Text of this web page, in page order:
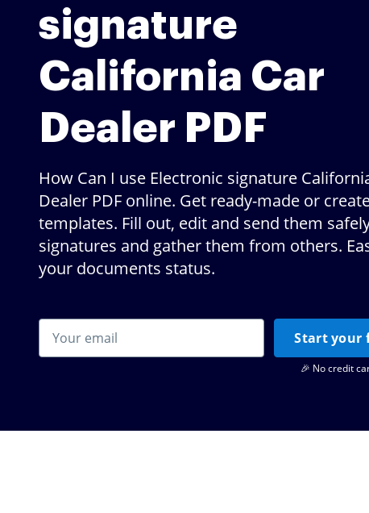
signature
California Car
Dealer PDF
How Can I use Electronic signature
Dealer PDF online. Get ready-made or
templates. Fill out, edit and send them
signatures and gather them from others.
your documents status.
Start your
🎉 No credit